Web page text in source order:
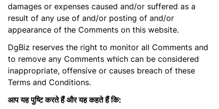
damages or expenses caused and/or suffered as a
result of any use of and/or posting of and/or
appearance of the Comments on this website.
DgBiz reserves the right to monitor all Comments and
to remove any Comments which can be considered
inappropriate, offensive or causes breach of these
Terms and Conditions.
आप यह पुष्टि करते हैं और यह कहते हैं कि: